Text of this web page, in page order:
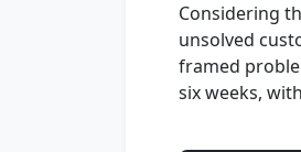
Considering
unsolved
framed
six weeks,